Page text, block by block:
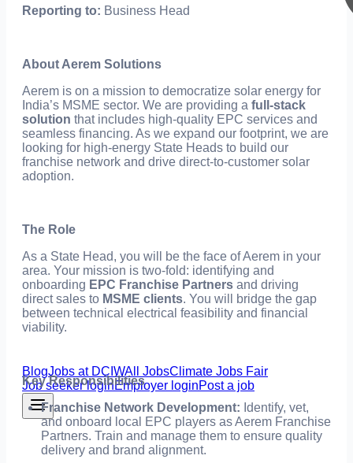
BlogJobs at DCIWAll JobsClimate Jobs Fair
Job seeker loginEmployer loginPost a job
Reporting to: Business Head
About Aerem Solutions
Aerem is on a mission to democratize solar energy for
India’s MSME sector. We are providing a full-stack
solution that includes high-quality EPC services and
seamless financing. As we expand our footprint, we are
looking for high-energy State Heads to build our
franchise network and drive direct-to-customer solar
adoption.
The Role
As a State Head, you will be the face of Aerem in your
area. Your mission is two-fold: identifying and
onboarding EPC Franchise Partners and driving
direct sales to MSME clients. You will bridge the gap
between technical electrical feasibility and financial
viability.
Key Responsibilities
Franchise Network Development: Identify, vet,
and onboard local EPC players as Aerem Franchise
Partners. Train and manage them to ensure quality
delivery and brand alignment.